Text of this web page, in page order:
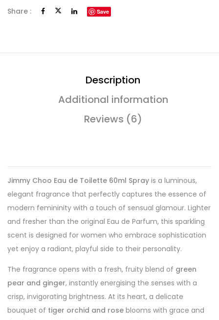
Share : Save
Description
Additional information
Reviews (6)
Jimmy Choo Eau de Toilette 60ml Spray is a luminous,
elegant fragrance that perfectly captures the essence of
modern femininity with a touch of sensual glamour. Lighter
and fresher than the original Eau de Parfum, this sparkling
scent is designed for women who embrace sophistication
yet enjoy a radiant, playful side to their personality.
The fragrance opens with a fresh, fruity blend of green
pear and ginger, instantly energising the senses with a
crisp, invigorating brightness. At its heart, a delicate
bouquet of tiger orchid and rose blooms with grace and